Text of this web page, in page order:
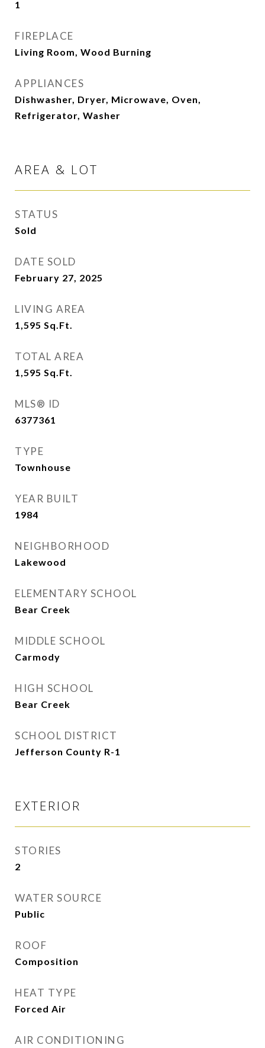
1
FIREPLACE
Living Room, Wood Burning
APPLIANCES
Dishwasher, Dryer, Microwave, Oven,
Refrigerator, Washer
AREA & LOT
STATUS
Sold
DATE SOLD
February 27, 2025
LIVING AREA
1,595 Sq.Ft.
TOTAL AREA
1,595 Sq.Ft.
MLS® ID
6377361
TYPE
Townhouse
YEAR BUILT
1984
NEIGHBORHOOD
Lakewood
ELEMENTARY SCHOOL
Bear Creek
MIDDLE SCHOOL
Carmody
HIGH SCHOOL
Bear Creek
SCHOOL DISTRICT
Jefferson County R-1
EXTERIOR
STORIES
2
WATER SOURCE
Public
ROOF
Composition
HEAT TYPE
Forced Air
AIR CONDITIONING